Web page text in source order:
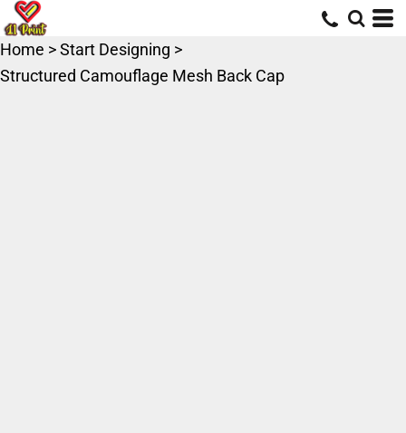
Home >Start Designing >
Structured Camouflage Mesh Back Cap